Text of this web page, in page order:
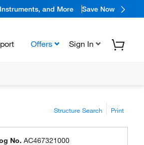
and More Save Now
Offers Sign In
Structure Search Print
No. AC467321000